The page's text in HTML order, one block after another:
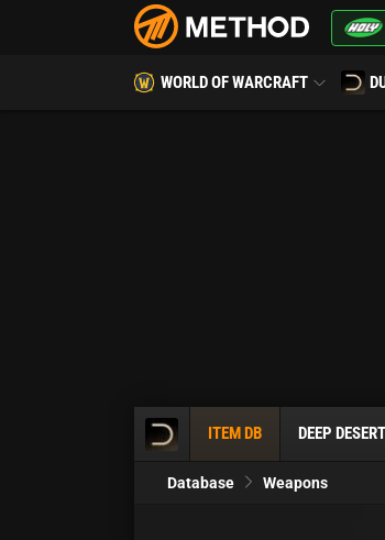
WORLD OF WARCRAFT
ITEM DB DEEP DESERT
Database Weapons